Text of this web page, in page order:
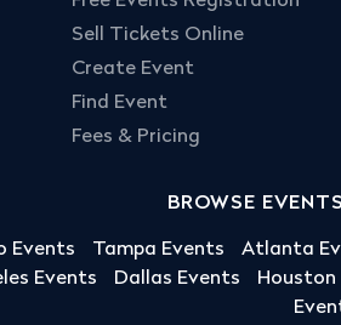
Sell Tickets Online
Create Event
Find Event
Fees & Pricing
BROWSE
Events Tampa Events Atlanta
Events Dallas Events Houston